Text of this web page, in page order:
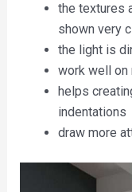
the textures
shown very
the light is
work well on
helps
indentations
draw more